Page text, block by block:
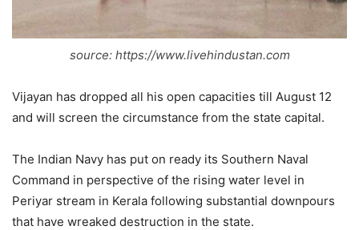
source: https://www.livehindustan.com
Vijayan has dropped all his open capacities till August 12
and will screen the circumstance from the state capital.
The Indian Navy has put on ready its Southern Naval
Command in perspective of the rising water level in
Periyar stream in Kerala following substantial downpours
that have wreaked destruction in the state.